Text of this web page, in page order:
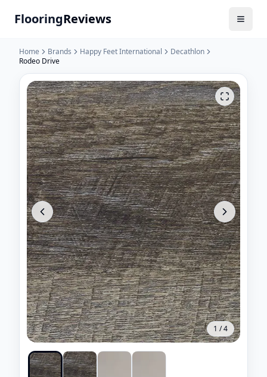
FlooringReviews
Home Brands Happy Feet International
Decathlon
Rodeo Drive
1 /4